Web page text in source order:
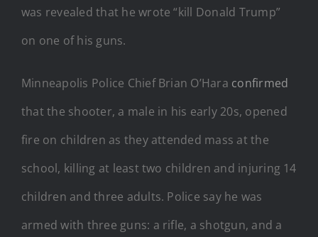
was revealed that he wrote “kill Donald Trump”
on one of his guns.
Minneapolis Police Chief Brian O’Hara confirmed
that the shooter, a male in his early 20s, opened
fire on children as they attended mass at the
school, killing at least two children and injuring 14
children and three adults. Police say he was
armed with three guns: a rifle, a shotgun, and a